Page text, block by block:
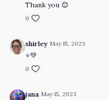
Thank you 😊
0
shirley May 15, 2023
⭐️💚
0
jana May 15, 2023